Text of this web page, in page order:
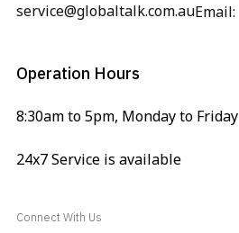
Email:
service@globaltalk.com.au
Operation Hours
8:30am to 5pm, Monday to Friday
24x7 Service is available
Connect With Us